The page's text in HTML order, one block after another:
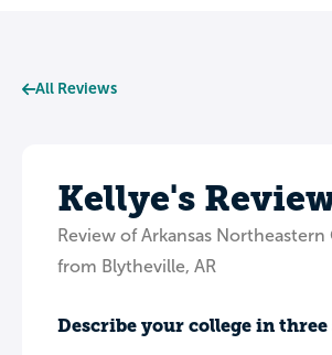
All Reviews
Kellye's
Review of Arkansas Northeastern
from Blytheville, AR
Describe your college in three